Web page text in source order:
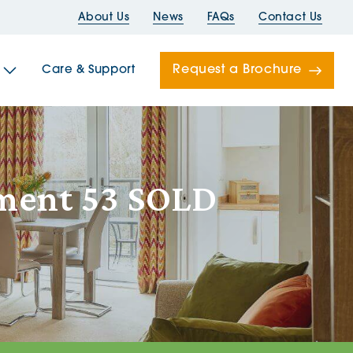
About Us News FAQs Contact Us
House
Care & Support Request a Brochure
53 SOLD